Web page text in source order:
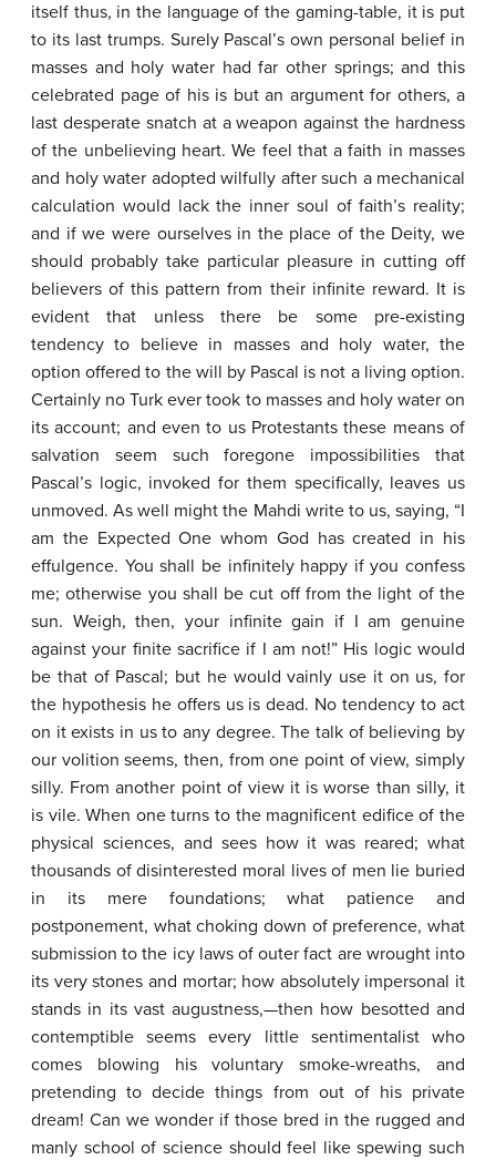
itself thus, in the language of the gaming-table, it is put
to its last trumps. Surely Pascal’s own personal belief in
masses and holy water had far other springs; and this
celebrated page of his is but an argument for others, a
last desperate snatch at a weapon against the hardness
of the unbelieving heart. We feel that a faith in masses
and holy water adopted wilfully after such a mechanical
calculation would lack the inner soul of faith’s reality;
and if we were ourselves in the place of the Deity, we
should probably take particular pleasure in cutting off
believers of this pattern from their infinite reward. It is
evident that unless there be some pre-existing
tendency to believe in masses and holy water, the
option offered to the will by Pascal is not a living option.
Certainly no Turk ever took to masses and holy water on
its account; and even to us Protestants these means of
salvation seem such foregone impossibilities that
Pascal’s logic, invoked for them specifically, leaves us
unmoved. As well might the Mahdi write to us, saying, “I
am the Expected One whom God has created in his
effulgence. You shall be infinitely happy if you confess
me; otherwise you shall be cut off from the light of the
sun. Weigh, then, your infinite gain if I am genuine
against your finite sacrifice if I am not!” His logic would
be that of Pascal; but he would vainly use it on us, for
the hypothesis he offers us is dead. No tendency to act
on it exists in us to any degree. The talk of believing by
our volition seems, then, from one point of view, simply
silly. From another point of view it is worse than silly, it
is vile. When one turns to the magnificent edifice of the
physical sciences, and sees how it was reared; what
thousands of disinterested moral lives of men lie buried
in its mere foundations; what patience and
postponement, what choking down of preference, what
submission to the icy laws of outer fact are wrought into
its very stones and mortar; how absolutely impersonal it
stands in its vast augustness,—then how besotted and
contemptible seems every little sentimentalist who
comes blowing his voluntary smoke-wreaths, and
pretending to decide things from out of his private
dream! Can we wonder if those bred in the rugged and
manly school of science should feel like spewing such